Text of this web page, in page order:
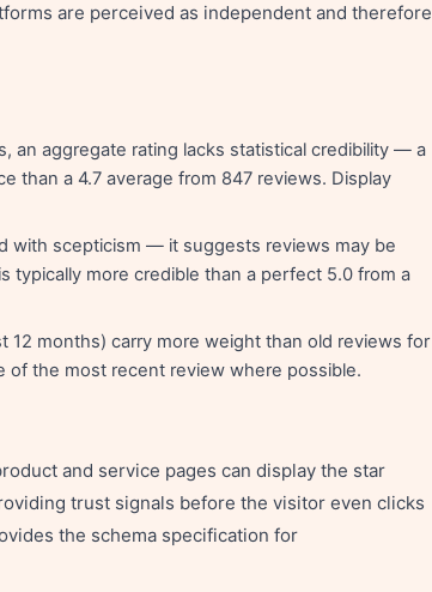
are perceived as independent and therefore
an aggregate rating lacks statistical credibility — a
than a 4.7 average from 847 reviews. Display
with scepticism — it suggests reviews may be
typically more credible than a perfect 5.0 from a
12 months) carry more weight than old reviews for
the most recent review where possible.
and service pages can display the star
trust signals before the visitor even clicks
the schema specification for